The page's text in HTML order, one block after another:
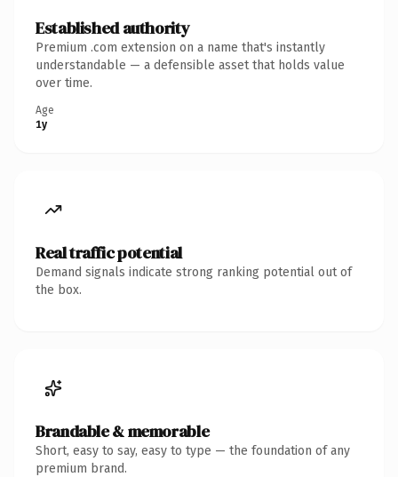
Established authority
Premium .com extension on a name that's instantly
understandable — a defensible asset that holds value
over time.
Age
1y
Real traffic potential
Demand signals indicate strong ranking potential out of
the box.
Brandable & memorable
Short, easy to say, easy to type — the foundation of any
premium brand.